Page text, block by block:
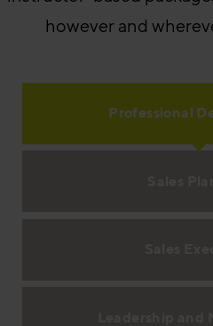
however and
Professional